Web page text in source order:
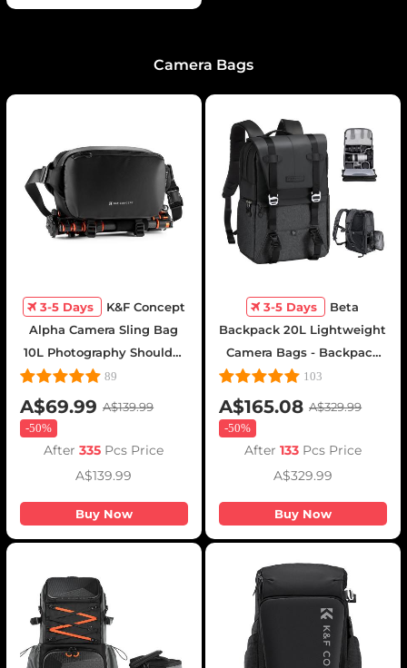
Camera Bags
3-5 Days
K&F Concept
Alpha Camera Sling Bag
10L Photography Shoulder
Bag, Compatible with
Canon / Nikon / Sony
Cameras / DJI Mavic
Drones - Sling Bag10L
89
A$69.99 A$139.99
-50%
After335 Pcs Price
A$139.99
Buy Now
3-5 Days
Beta
Backpack 20L Lightweight
Camera Bags - Backpack
20L Urban Wander
01(Gray)
103
A$165.08 A$329.99
-50%
After 133 Pcs Price
A$329.99
Buy Now